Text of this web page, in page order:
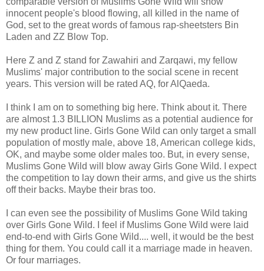
innocent people's blood flowing, all killed in the name of
God, set to the great words of famous rap-sheetsters Bin
Laden and ZZ Blow Top.
Here Z and Z stand for Zawahiri and Zarqawi, my fellow
Muslims' major contribution to the social scene in recent
years. This version will be rated AQ, for AlQaeda.
I think I am on to something big here. Think about it. There
are almost 1.3 BILLION Muslims as a potential audience for
my new product line. Girls Gone Wild can only target a small
population of mostly male, above 18, American college kids,
OK, and maybe some older males too. But, in every sense,
Muslims Gone Wild will blow away Girls Gone Wild. I expect
the competition to lay down their arms, and give us the shirts
off their backs. Maybe their bras too.
I can even see the possibility of Muslims Gone Wild taking
over Girls Gone Wild. I feel if Muslims Gone Wild were laid
end-to-end with Girls Gone Wild.... well, it would be the best
thing for them. You could call it a marriage made in heaven.
Or four marriages.